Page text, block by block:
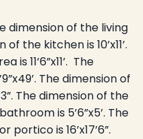
dimension of the living
of the kitchen is 10’x11’.
11’6”x11’. The
The dimension of
The dimension of the
is 5’6”x5’. The
is 16’x17’6”.